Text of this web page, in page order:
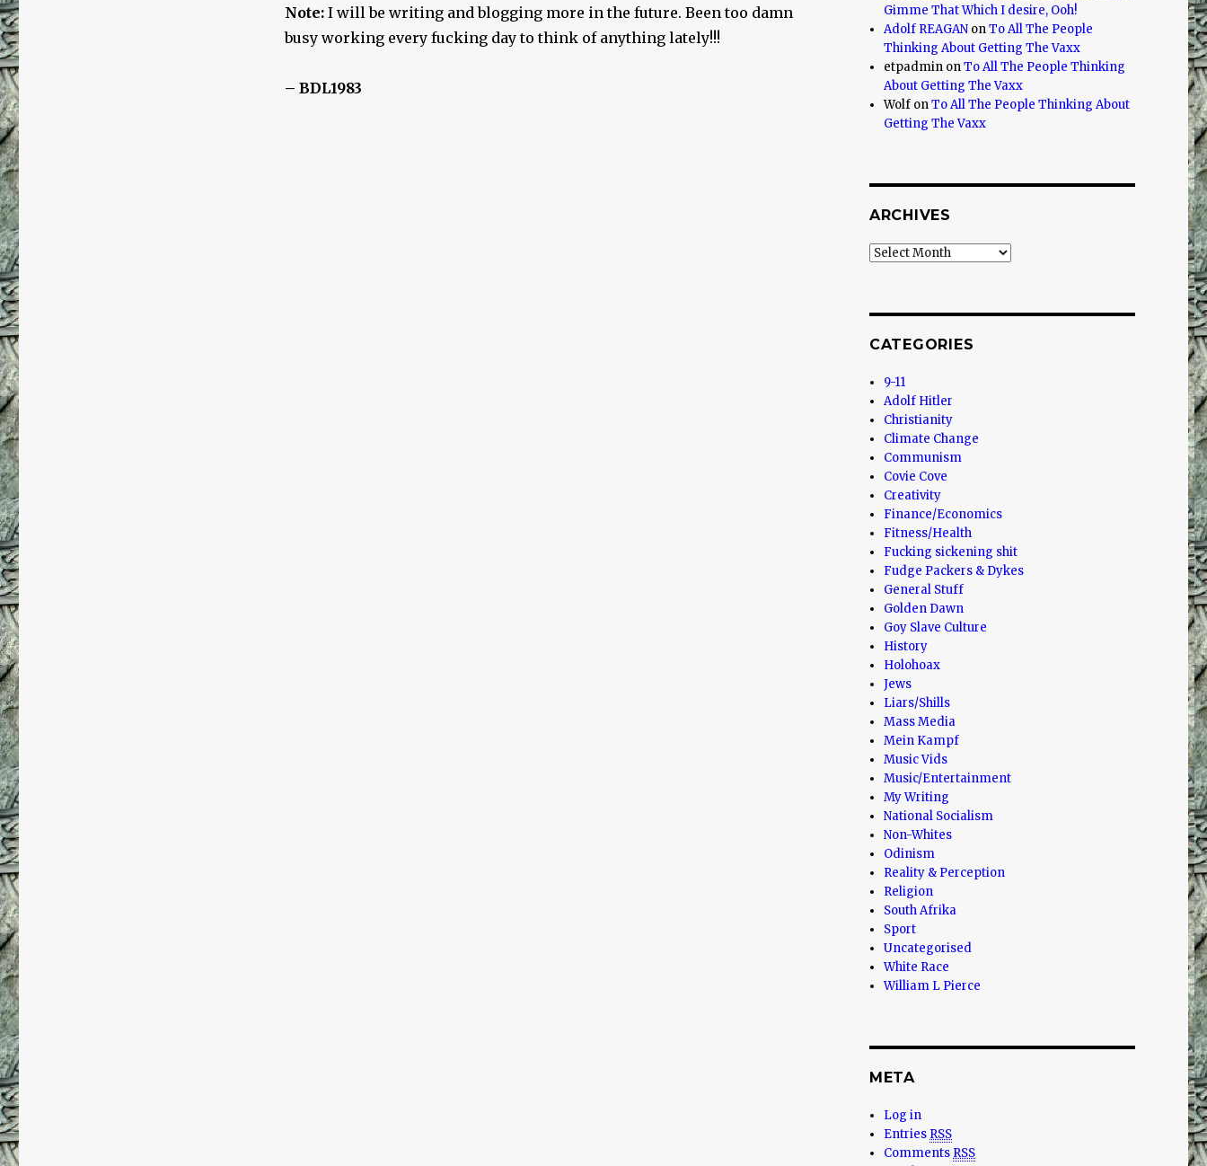
Note:I will be writing and blogging more in the future. Been too damn
busy working every fucking day to think of anything lately!!!
– BDL1983
Gimme That Which I desire, Ooh!
Adolf REAGAN onTo All The People
Thinking About Getting The Vaxx
etpadmin onTo All The People Thinking
About Getting The Vaxx
Wolf onTo All The People Thinking About
Getting The Vaxx
ARCHIVES
Archives
CATEGORIES
9-11
Adolf Hitler
Christianity
Climate Change
Communism
Covie Cove
Creativity
Finance/Economics
Fitness/Health
Fucking sickening shit
Fudge Packers & Dykes
General Stuff
Golden Dawn
Goy Slave Culture
History
Holohoax
Jews
Liars/Shills
Mass Media
Mein Kampf
Music Vids
Music/Entertainment
My Writing
National Socialism
Non-Whites
Odinism
Reality & Perception
Religion
South Afrika
Sport
Uncategorised
White Race
William L Pierce
META
Log in
Entries RSS
Comments RSS